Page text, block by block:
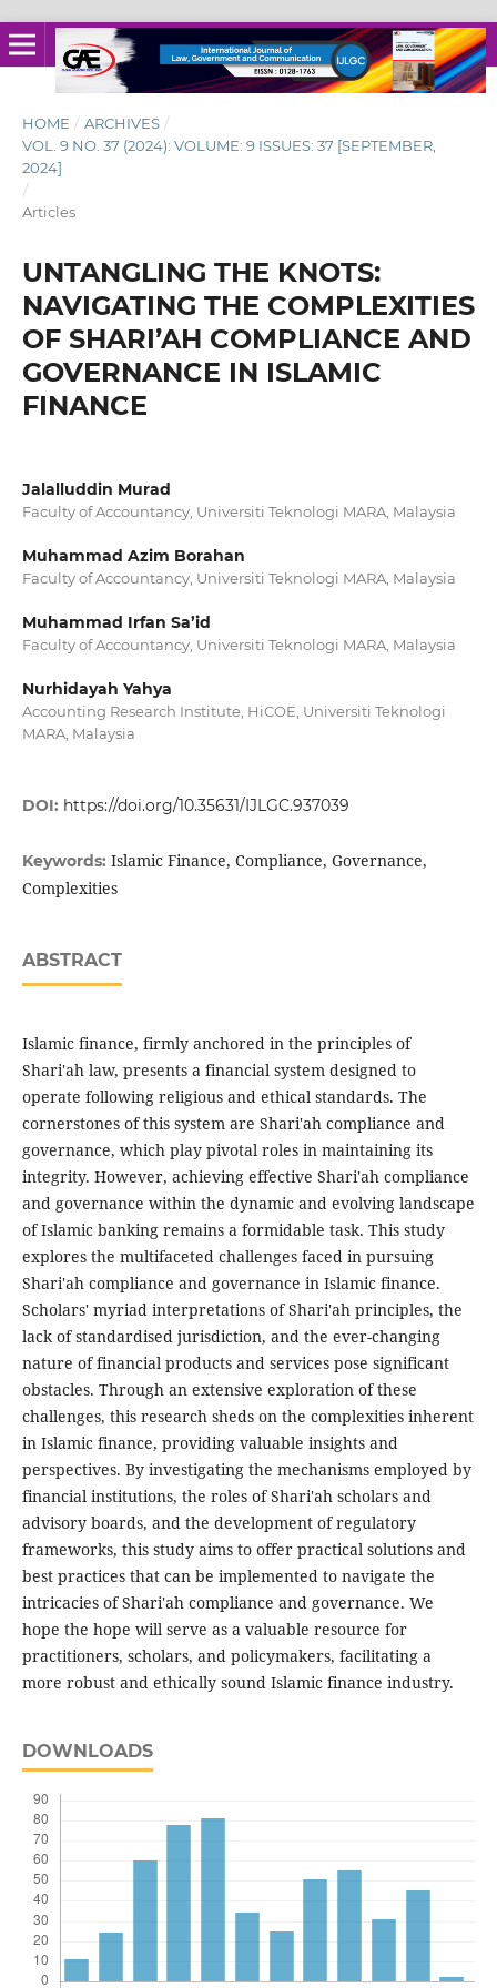
HOME / ARCHIVES /
VOL. 9 NO. 37 (2024): VOLUME: 9 ISSUES: 37 [SEPTEMBER,
2024]
/
Articles
UNTANGLING THE KNOTS:
NAVIGATING THE COMPLEXITIES
OF SHARI’AH COMPLIANCE AND
GOVERNANCE IN ISLAMIC
FINANCE
Jalalluddin Murad
Faculty of Accountancy, Universiti Teknologi MARA, Malaysia
Muhammad Azim Borahan
Faculty of Accountancy, Universiti Teknologi MARA, Malaysia
Muhammad Irfan Sa’id
Faculty of Accountancy, Universiti Teknologi MARA, Malaysia
Nurhidayah Yahya
Accounting Research Institute, HiCOE, Universiti Teknologi
MARA, Malaysia
DOI: https://doi.org/10.35631/IJLGC.937039
Keywords: Islamic Finance, Compliance, Governance,
Complexities
ABSTRACT
Islamic finance, firmly anchored in the principles of
Shari'ah law, presents a financial system designed to
operate following religious and ethical standards. The
cornerstones of this system are Shari'ah compliance and
governance, which play pivotal roles in maintaining its
integrity. However, achieving effective Shari'ah compliance
and governance within the dynamic and evolving landscape
of Islamic banking remains a formidable task. This study
explores the multifaceted challenges faced in pursuing
Shari'ah compliance and governance in Islamic finance.
Scholars' myriad interpretations of Shari'ah principles, the
lack of standardised jurisdiction, and the ever-changing
nature of financial products and services pose significant
obstacles. Through an extensive exploration of these
challenges, this research sheds on the complexities inherent
in Islamic finance, providing valuable insights and
perspectives. By investigating the mechanisms employed by
financial institutions, the roles of Shari'ah scholars and
advisory boards, and the development of regulatory
frameworks, this study aims to offer practical solutions and
best practices that can be implemented to navigate the
intricacies of Shari'ah compliance and governance. We
hope the hope will serve as a valuable resource for
practitioners, scholars, and policymakers, facilitating a
more robust and ethically sound Islamic finance industry.
DOWNLOADS